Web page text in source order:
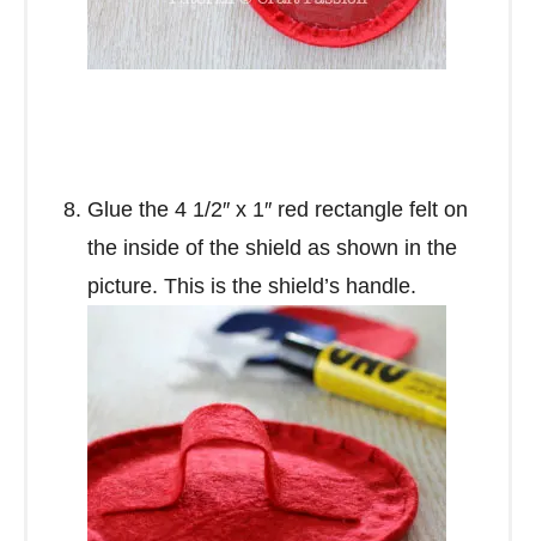
Glue the 4 1/2″ x 1″ red rectangle felt on
the inside of the shield as shown in the
picture. This is the shield’s handle.